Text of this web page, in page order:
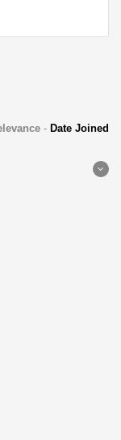
- Date Joined